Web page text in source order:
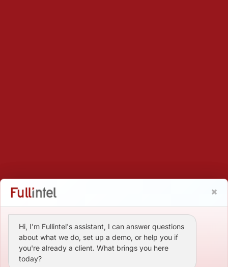
Hi, I'm Fullintel's assistant, I can answer questions
about what we do, set up a demo, or help you if
you're already a client. What brings you here
today?